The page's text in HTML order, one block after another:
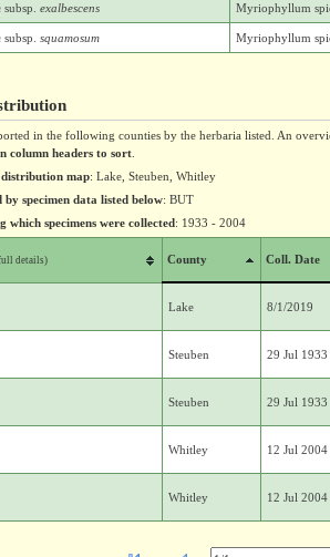
subsp. exalbescens Myriophyllum
subsp. squamosum
Myriophyllum
in the following counties by the herbaria listed. An
column headers to sort
distribution map: Lake, Steuben, Whitley
specimen data listed below: BUT
which specimens were collected: 1933 - 2004
details) County Coll. Date
Lake 8/1/2019
Steuben 29 Jul 1933
Steuben 29 Jul 1933
Whitley 12 Jul 2004
Whitley 12 Jul 2004